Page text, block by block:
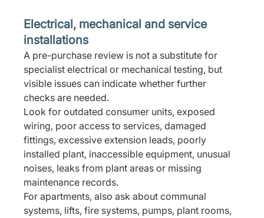
Electrical, mechanical and service
installations
A pre-purchase review is not a substitute for
specialist electrical or mechanical testing, but
visible issues can indicate whether further
checks are needed.
Look for outdated consumer units, exposed
wiring, poor access to services, damaged
fittings, excessive extension leads, poorly
installed plant, inaccessible equipment, unusual
noises, leaks from plant areas or missing
maintenance records.
For apartments, also ask about communal
systems, lifts, fire systems, pumps, plant rooms,